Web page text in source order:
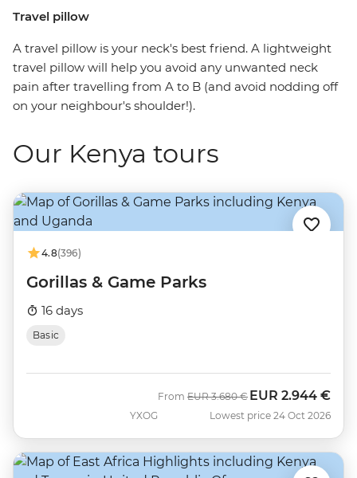
Travel pillow
A travel pillow is your neck's best friend. A lightweight
travel pillow will help you avoid any unwanted neck
pain after travelling from A to B (and avoid nodding off
on your neighbour's shoulder!).
Our Kenya tours
4.8(396)
Gorillas & Game Parks
16 days
Basic
YXOG
From Was
EUR 3.680 € Now
EUR 2.944 €
Lowest price 24 Oct 2026